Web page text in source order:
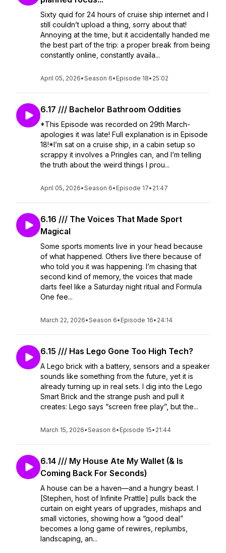
Sixty quid for 24 hours of cruise ship internet and I
still couldn’t upload a thing, sorry about that!
Annoying at the time, but it accidentally handed me
the best part of the trip: a proper break from being
constantly online, constantly availa...
April 05, 2026•Season 6• Episode 18• 25:02
6.17 /// Bachelor Bathroom Oddities
*This Episode was recorded on 29th March-
apologies it was late! Full explanation is in Episode
18!*I’m sat on a cruise ship, in a cabin setup so
scrappy it involves a Pringles can, and I’m telling
the truth about the weird things I prou...
April 05, 2026•Season 6• Episode 17• 21:47
6.16 /// The Voices That Made Sport
Magical
Some sports moments live in your head because
of what happened. Others live there because of
who told you it was happening. I’m chasing that
second kind of memory, the voices that made
darts feel like a Saturday night ritual and Formula
One fee...
March 22, 2026•Season 6• Episode 16• 24:14
6.15 /// Has Lego Gone Too High Tech?
A Lego brick with a battery, sensors and a speaker
sounds like something from the future, yet it is
already turning up in real sets. I dig into the Lego
Smart Brick and the strange push and pull it
creates: Lego says “screen free play”, but the...
March 15, 2026•Season 6• Episode 15• 21:44
6.14 /// My House Ate My Wallet (& Is
Coming Back For Seconds)
A house can be a haven—and a hungry beast. I
[Stephen, host of Infinite Prattle] pulls back the
curtain on eight years of upgrades, mishaps and
small victories, showing how a “good deal”
becomes a long game of rewires, replumbs,
landscaping, an...